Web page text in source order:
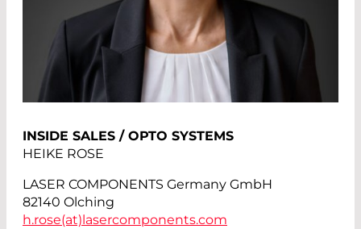
INSIDE SALES / OPTO SYSTEMS
HEIKE ROSE
LASER COMPONENTS Germany GmbH
82140 Olching
h.rose(at) lasercomponents.com